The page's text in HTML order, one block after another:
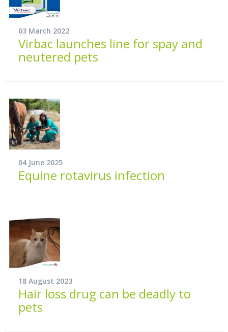
03 March 2022
Virbac launches line for spay and
neutered pets
04 June 2025
Equine rotavirus infection
18 August 2023
Hair loss drug can be deadly to
pets